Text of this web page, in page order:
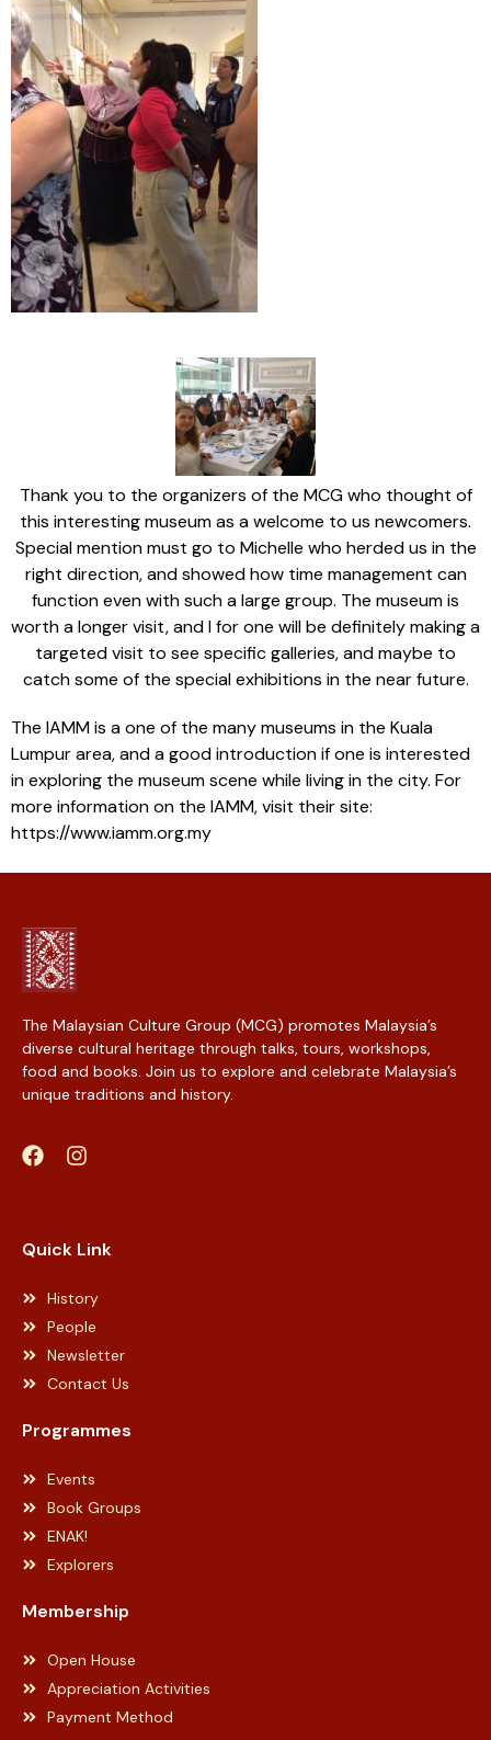
Thank you to the organizers of the MCG who thought of
this interesting museum as a welcome to us newcomers.
Special mention must go to Michelle who herded us in the
right direction, and showed how time management can
function even with such a large group. The museum is
worth a longer visit, and I for one will be definitely making a
targeted visit to see specific galleries, and maybe to
catch some of the special exhibitions in the near future.
The IAMM is a one of the many museums in the Kuala
Lumpur area, and a good introduction if one is interested
in exploring the museum scene while living in the city. For
more information on the IAMM, visit their site:
https://www.iamm.org.my
The Malaysian Culture Group (MCG) promotes Malaysia’s
diverse cultural heritage through talks, tours, workshops,
food and books. Join us to explore and celebrate Malaysia’s
unique traditions and history.
Quick Link
History
People
Newsletter
Contact Us
Programmes
Events
Book Groups
ENAK!
Explorers
Membership
Open House
Appreciation Activities
Payment Method